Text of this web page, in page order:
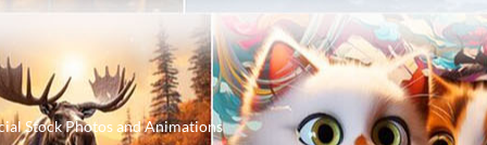
Stock Photos and Animations